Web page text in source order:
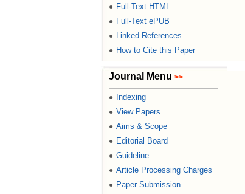
● Full-Text HTML
● Full-Text ePUB
● Linked References
● How to Cite this Paper
Journal Menu >>
● Indexing
● View Papers
● Aims & Scope
● Editorial Board
● Guideline
● Article Processing Charges
● Paper Submission